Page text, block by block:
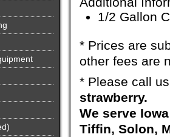
1/2 Gallon
* Prices are
other fees are
* Please call
strawberry.
We serve
Tiffin, Solon,